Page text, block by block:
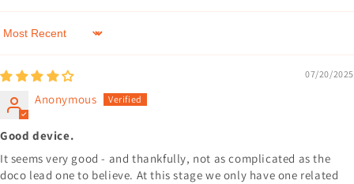
Sort by
07/20/2025
Anonymous
Good device.
It seems very good - and thankfully, not as complicated as the
doco lead one to believe. At this stage we only have one related